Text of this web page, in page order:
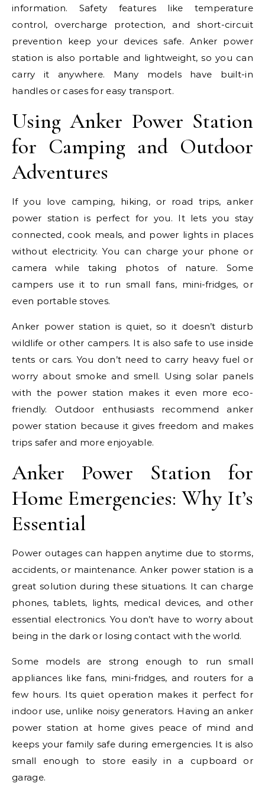
information. Safety features like temperature
control, overcharge protection, and short-circuit
prevention keep your devices safe. Anker power
station is also portable and lightweight, so you can
carry it anywhere. Many models have built-in
handles or cases for easy transport.
Using Anker Power Station
for Camping and Outdoor
Adventures
If you love camping, hiking, or road trips, anker
power station is perfect for you. It lets you stay
connected, cook meals, and power lights in places
without electricity. You can charge your phone or
camera while taking photos of nature. Some
campers use it to run small fans, mini-fridges, or
even portable stoves.
Anker power station is quiet, so it doesn’t disturb
wildlife or other campers. It is also safe to use inside
tents or cars. You don’t need to carry heavy fuel or
worry about smoke and smell. Using solar panels
with the power station makes it even more eco-
friendly. Outdoor enthusiasts recommend anker
power station because it gives freedom and makes
trips safer and more enjoyable.
Anker Power Station for
Home Emergencies: Why It’s
Essential
Power outages can happen anytime due to storms,
accidents, or maintenance. Anker power station is a
great solution during these situations. It can charge
phones, tablets, lights, medical devices, and other
essential electronics. You don’t have to worry about
being in the dark or losing contact with the world.
Some models are strong enough to run small
appliances like fans, mini-fridges, and routers for a
few hours. Its quiet operation makes it perfect for
indoor use, unlike noisy generators. Having an anker
power station at home gives peace of mind and
keeps your family safe during emergencies. It is also
small enough to store easily in a cupboard or
garage.